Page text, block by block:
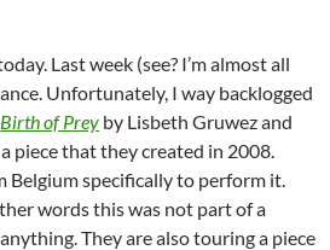
Last week (see? I’m almost all
Unfortunately, I way backlogged
Birth of Prey by Lisbeth Gruwez and
a piece that they created in 2008.
Belgium specifically to perform it.
words this was not part of a
They are also touring a piece